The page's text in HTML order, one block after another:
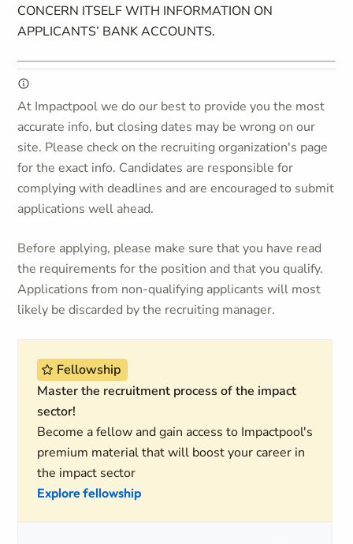
CONCERN ITSELF WITH INFORMATION ON
APPLICANTS’ BANK ACCOUNTS.
At Impactpool we do our best to provide you the most
accurate info, but closing dates may be wrong on our
site. Please check on the recruiting organization's page
for the exact info. Candidates are responsible for
complying with deadlines and are encouraged to submit
applications well ahead.
Before applying, please make sure that you have read
the requirements for the position and that you qualify.
Applications from non-qualifying applicants will most
likely be discarded by the recruiting manager.
Fellowship
Master the recruitment process of the impact
sector!
Become a fellow and gain access to Impactpool's
premium material that will boost your career in
the impact sector
Explore fellowship